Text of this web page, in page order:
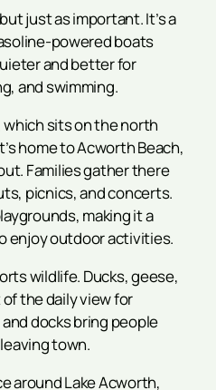
just as important. It’s a
powered boats
and better for
and swimming.
which sits on the north
home to Acworth Beach,
Families gather there
picnics, and concerts.
making it a
enjoy outdoor activities.
wildlife. Ducks, geese,
the daily view for
docks bring people
town.
around Lake Acworth,